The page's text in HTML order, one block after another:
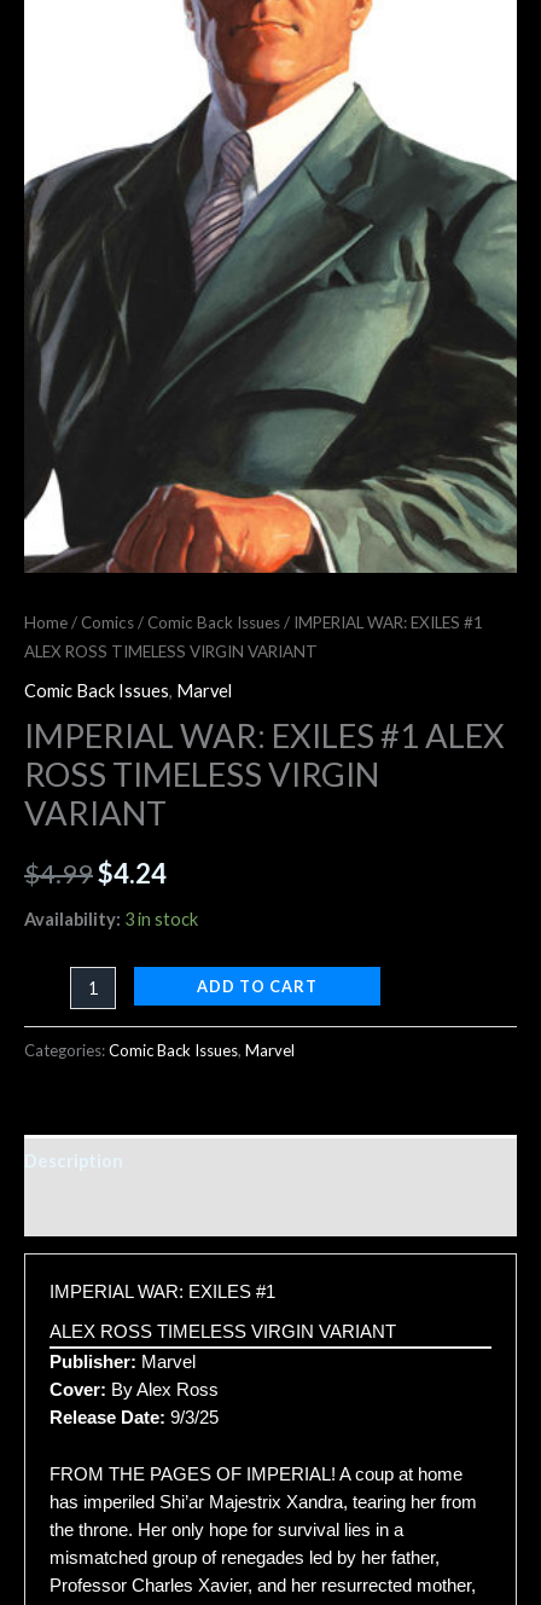
Home/ Comics/ Comic Back Issues/ IMPERIAL WAR: EXILES #1
ALEX ROSS TIMELESS VIRGIN VARIANT
Comic Back Issues, Marvel
IMPERIAL WAR: EXILES #1 ALEX
ROSS TIMELESS VIRGIN
VARIANT
$4.99$4.24
Availability: 3 in stock
ADD TO CART
Categories:Comic Back Issues, Marvel
Description
IMPERIAL WAR: EXILES #1
ALEX ROSS TIMELESS VIRGIN VARIANT
Publisher: Marvel
Cover: By Alex Ross
Release Date: 9/3/25
FROM THE PAGES OF IMPERIAL! A coup at home
has imperiled Shi’ar Majestrix Xandra, tearing her from
the throne. Her only hope for survival lies in a
mismatched group of renegades led by her father,
Professor Charles Xavier, and her resurrected mother,